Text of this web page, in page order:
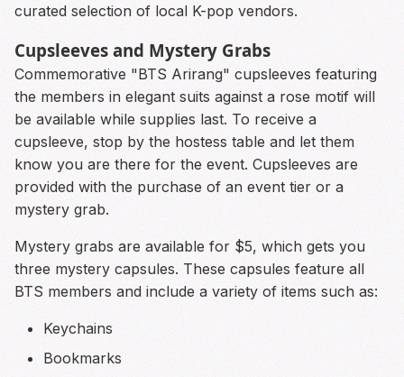
curated selection of local K-pop vendors.
Cupsleeves and Mystery Grabs
Commemorative "BTS Arirang" cupsleeves featuring
the members in elegant suits against a rose motif will
be available while supplies last. To receive a
cupsleeve, stop by the hostess table and let them
know you are there for the event. Cupsleeves are
provided with the purchase of an event tier or a
mystery grab.
Mystery grabs are available for $5, which gets you
three mystery capsules. These capsules feature all
BTS members and include a variety of items such as:
Keychains
Bookmarks